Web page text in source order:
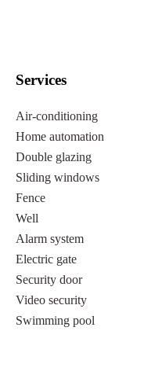
Services
Air-conditioning
Home automation
Double glazing
Sliding windows
Fence
Well
Alarm system
Electric gate
Security door
Video security
Swimming pool